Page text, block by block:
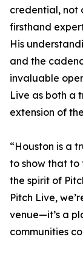
credential, not
firsthand
His
and the
invaluable
Live as both a
extension of
“Houston is a
to show that to
the spirit of
Pitch Live,
venue—it’s a
communities